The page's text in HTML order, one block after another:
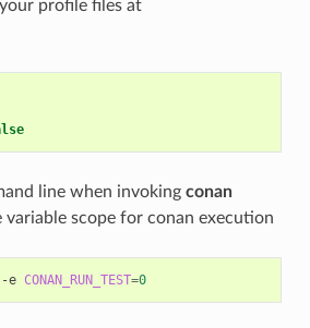
profile files at
line when invoking conan
variable scope for conan execution
-e CONAN_RUN_TEST=0